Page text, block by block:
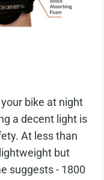
bike at night
a decent light is
At less than
but
suggests - 1800